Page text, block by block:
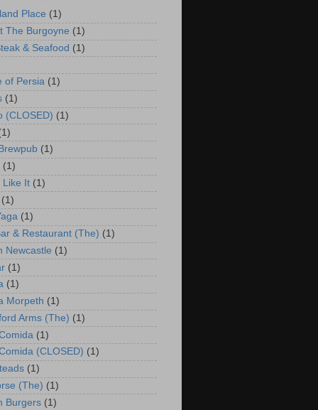
Place (1)
The Burgoyne (1)
& Seafood (1)
of Persia (1)
(1)
(CLOSED) (1)
(1)
(1)
Like It (1)
(1)
(1)
& Restaurant (The) (1)
Newcastle (1)
(1)
(1)
Morpeth (1)
Arms (The) (1)
(1)
(CLOSED) (1)
(1)
(The) (1)
Burgers (1)